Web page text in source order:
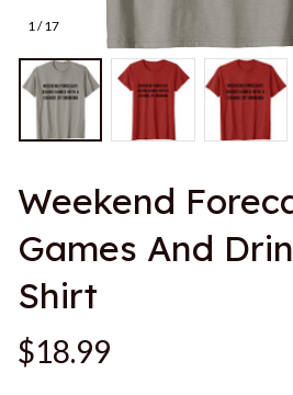
1 / 17
Weekend
Games And
Shirt
$18.99